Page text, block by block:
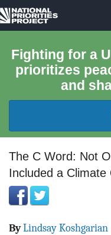
National
Project
Fighting for a
prioritizes
and
FEDERAL BUDGET
The C Word: Not
Included a Climate
ByLindsay Koshgarian